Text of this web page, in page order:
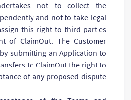
not to collect the
and not to take legal
this right to third parties
of ClaimOut. The Customer
submitting an Application to
to ClaimOut the right to
of any proposed dispute